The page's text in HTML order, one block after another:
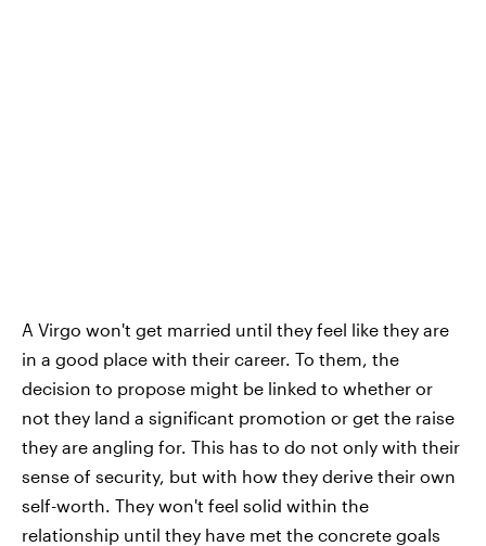
A Virgo won't get married until they feel like they are
in a good place with their career. To them, the
decision to propose might be linked to whether or
not they land a significant promotion or get the raise
they are angling for. This has to do not only with their
sense of security, but with how they derive their own
self-worth. They won't feel solid within the
relationship until they have met the concrete goals